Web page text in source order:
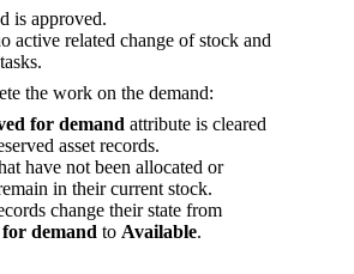
is approved.
active related change of stock and
the work on the demand:
for demand attribute is cleared
asset records.
have not been allocated or
in their current stock.
change their state from
demand to Available.